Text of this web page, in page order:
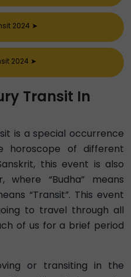
2024 ➤
2024 ➤
Transit In
is a special occurrence
horoscope of different
this event is also
where “Budha” means
“Transit”. This event
to travel through all
of us for a brief period
or transiting in the